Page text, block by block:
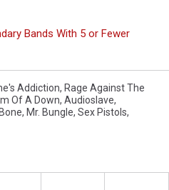
Bands With 5 or Fewer
Addiction, Rage Against The
Of A Down, Audioslave,
, Mr. Bungle, Sex Pistols,